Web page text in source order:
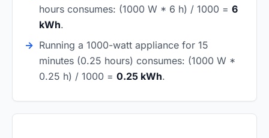
hours consumes: (1000 W * 6 h) / 1000 = 6
kWh.
Running a 1000-watt appliance for 15
minutes (0.25 hours) consumes: (1000 W *
0.25 h) / 1000 = 0.25 kWh.